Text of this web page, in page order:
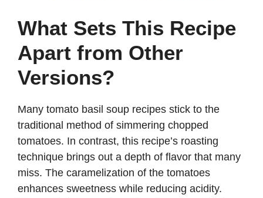
d
o
What Sets This Recipe
Apart from Other
Versions?
Many tomato basil soup recipes stick to the
traditional method of simmering chopped
tomatoes. In contrast, this recipe’s roasting
technique brings out a depth of flavor that many
miss. The caramelization of the tomatoes
enhances sweetness while reducing acidity.